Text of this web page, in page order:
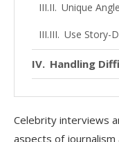
Unique
Use Story-
Handling
Managing
Celebrity interviews
aspects of